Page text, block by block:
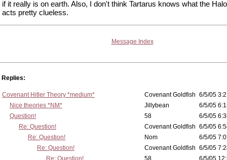
if it really is on earth. Also, I don't think Tartarus knows what the
acts pretty clueless.
Message Index
Replies:
Covenant Hitler Theory *medium* Covenant Goldfish 6/5/05
Nice theories *NM*
Jillybean
6/5/05
Question!
58
6/5/05
Re: Question!
Covenant Goldfish 6/5/05
Re: Question!
Nom
6/5/05
Re: Question!
Covenant Goldfish 6/5/05
Re: Question!
58
6/5/05